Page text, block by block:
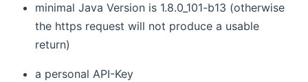
minimal Java Version is 1.8.0_101-b13 (otherwise
the https request will not produce a usable
return)
a personal API-Key